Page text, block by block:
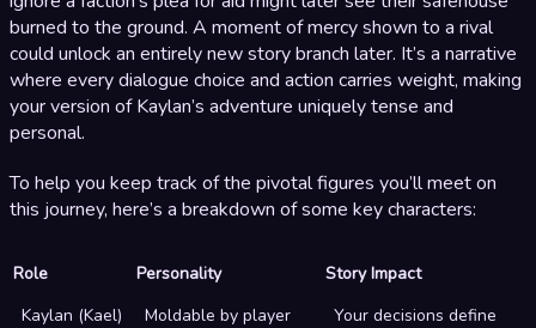
burned to the ground. A moment of mercy shown to a rival
could unlock an entirely new story branch later. It’s a narrative
where every dialogue choice and action carries weight, making
your version of Kaylan’s adventure uniquely tense and
personal.
To help you keep track of the pivotal figures you’ll meet on
this journey, here’s a breakdown of some key characters:
Role Personality
Story Impact
Kaylan (Kael)
Moldable by player
Your decisions define